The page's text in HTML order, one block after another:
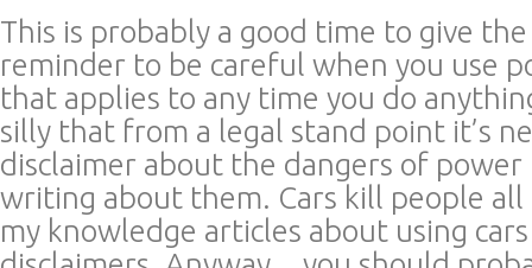
This is probably a good time to give
reminder to be careful when you use
that applies to any time you do
silly that from a legal stand point it’s
disclaimer about the dangers of
writing about them. Cars kill people
my knowledge articles about using